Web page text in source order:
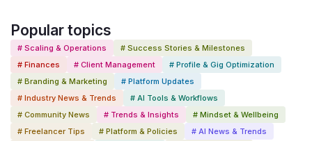
Popular topics
# Scaling & Operations
# Success Stories & Milestones
# Finances
# Client Management
# Profile & Gig Optimization
# Branding & Marketing
# Platform Updates
# Industry News & Trends
# AI Tools & Workflows
# Community News
# Trends & Insights
# Mindset & Wellbeing
# Freelancer Tips
# Platform & Policies
# AI News & Trends